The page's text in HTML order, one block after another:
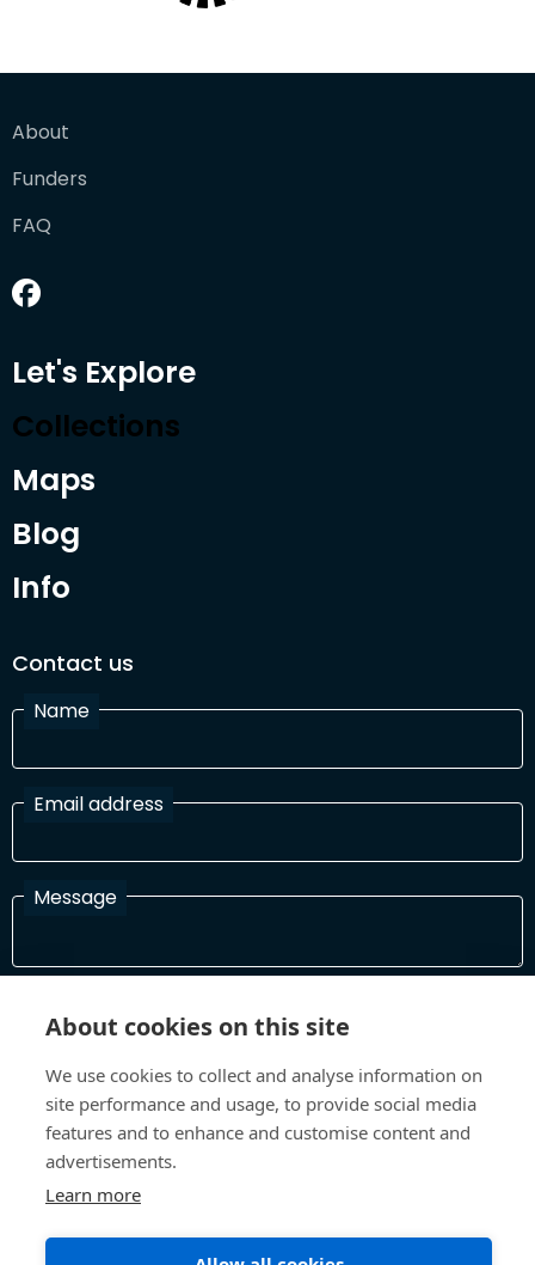
About
Funders
FAQ
Let's Explore
Collections
Maps
Blog
Info
Contact us
Name
Email address
Message
In order to process your information and respond to you please
About cookies on this site
We use cookies to collect and analyse information on
site performance and usage, to provide social media
features and to enhance and customise content and
advertisements.
Learn more